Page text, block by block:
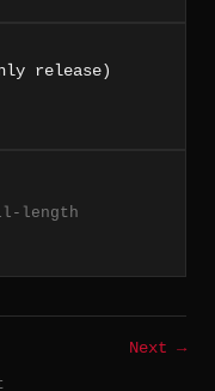
release)
length
Next →